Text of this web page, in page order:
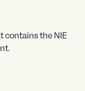
contains the NIE